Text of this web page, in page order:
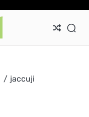
jaccuji